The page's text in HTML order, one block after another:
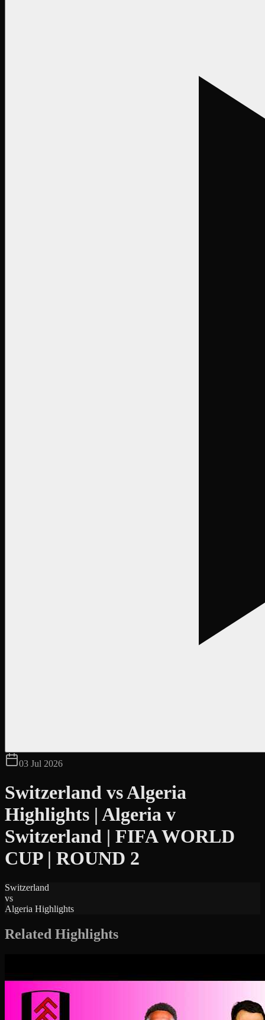
03 Jul 2026
Switzerland vs Algeria
Highlights | Algeria v
Switzerland | FIFA WORLD
CUP | ROUND 2
Switzerland
vs
Algeria Highlights
Related Highlights